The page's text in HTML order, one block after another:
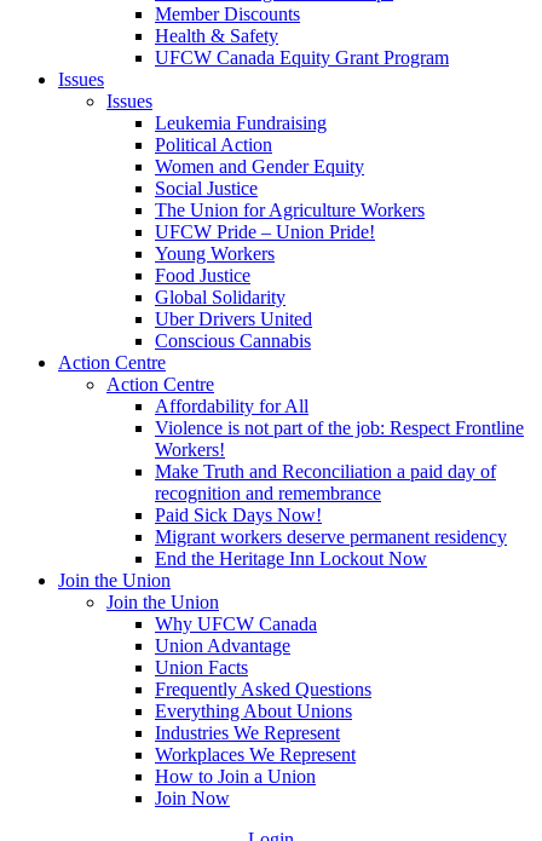
Member Discounts
Health & Safety
UFCW Canada Equity Grant Program
Issues
Issues
Leukemia Fundraising
Political Action
Women and Gender Equity
Social Justice
The Union for Agriculture Workers
UFCW Pride – Union Pride!
Young Workers
Food Justice
Global Solidarity
Uber Drivers United
Conscious Cannabis
Action Centre
Action Centre
Affordability for All
Violence is not part of the job: Respect Frontline
Workers!
Make Truth and Reconciliation a paid day of
recognition and remembrance
Paid Sick Days Now!
Migrant workers deserve permanent residency
End the Heritage Inn Lockout Now
Join the Union
Join the Union
Why UFCW Canada
Union Advantage
Union Facts
Frequently Asked Questions
Everything About Unions
Industries We Represent
Workplaces We Represent
How to Join a Union
Join Now